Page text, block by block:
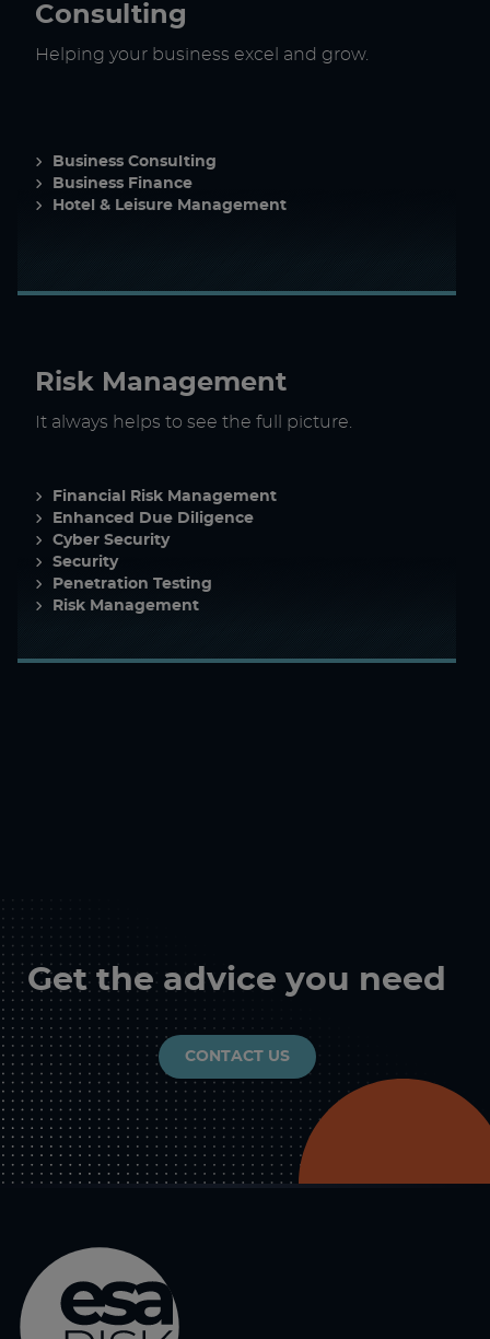
Consulting
Helping your business excel and grow.
Business Consulting
Business Finance
Hotel & Leisure Management
Risk Management
It always helps to see the full picture.
Financial Risk Management
Enhanced Due Diligence
Cyber Security
Security
Penetration Testing
Risk Management
Get the advice you need
CONTACT US